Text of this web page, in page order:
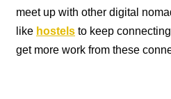
meet up with other digital
like hostels to keep
get more work from these